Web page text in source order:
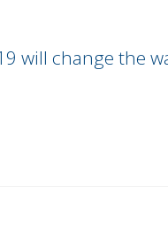
will change the